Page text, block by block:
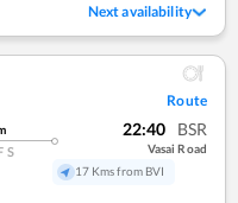
Next availability
Route
S
22:40 BSR
Vasai Road
17 Kms from BVI